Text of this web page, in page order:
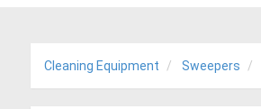
Cleaning Equipment Sweepers